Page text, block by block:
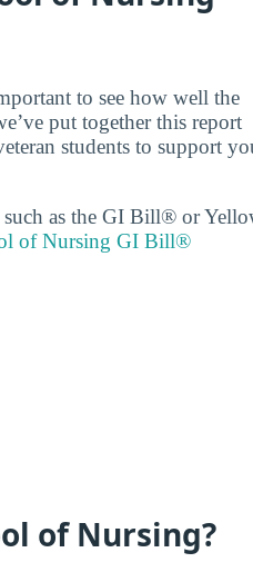
to see how well the
put together this report
students to support
as the GI Bill® or
of Nursing GI Bill®
of Nursing?